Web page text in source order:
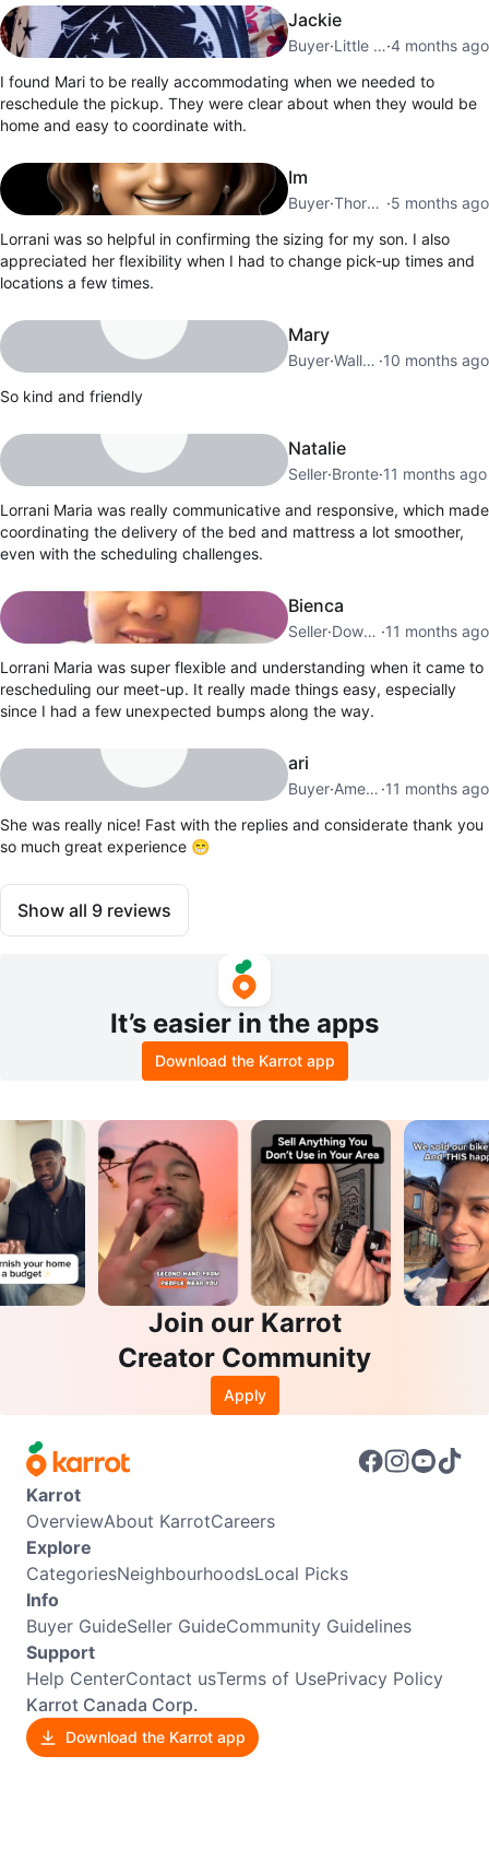
Jackie
Buyer· Little Portugal·4 months ago
I found Mari to be really accommodating when we needed to
reschedule the pickup. They were clear about when they would be
home and easy to coordinate with.
Im
Buyer· Thornbury ·5 months ago
Lorrani was so helpful in confirming the sizing for my son. I also
appreciated her flexibility when I had to change pick-up times and
locations a few times.
Mary
Buyer· Wallace Emerson ·10 months ago
So kind and friendly
Natalie
Seller·Bronte·11 months ago
Lorrani Maria was really communicative and responsive, which made
coordinating the delivery of the bed and mattress a lot smoother,
even with the scheduling challenges.
Bienca
Seller· Downsview ·11 months ago
Lorrani Maria was super flexible and understanding when it came to
rescheduling our meet-up. It really made things easy, especially
since I had a few unexpected bumps along the way.
ari
Buyer· Amesbury ·11 months ago
She was really nice! Fast with the replies and considerate thank you
so much great experience 😁
Show all 9 reviews
It’s easier in the apps
Download the Karrot app
Join our Karrot
Creator Community
Apply
Karrot
OverviewAbout KarrotCareers
Explore
CategoriesNeighbourhoodsLocal Picks
Info
Buyer GuideSeller GuideCommunity Guidelines
Support
Help CenterContact usTerms of UsePrivacy Policy
Karrot Canada Corp.
Download the Karrot app